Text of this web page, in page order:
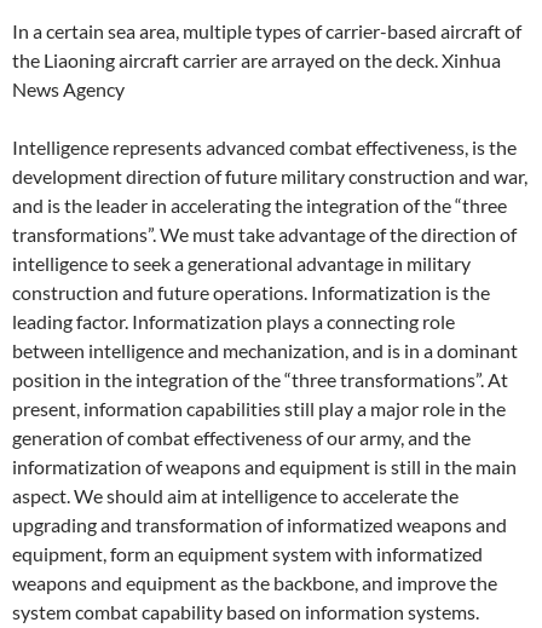
In a certain sea area, multiple types of carrier-based aircraft of
the Liaoning aircraft carrier are arrayed on the deck. Xinhua
News Agency
Intelligence represents advanced combat effectiveness, is the
development direction of future military construction and war,
and is the leader in accelerating the integration of the “three
transformations”. We must take advantage of the direction of
intelligence to seek a generational advantage in military
construction and future operations. Informatization is the
leading factor. Informatization plays a connecting role
between intelligence and mechanization, and is in a dominant
position in the integration of the “three transformations”. At
present, information capabilities still play a major role in the
generation of combat effectiveness of our army, and the
informatization of weapons and equipment is still in the main
aspect. We should aim at intelligence to accelerate the
upgrading and transformation of informatized weapons and
equipment, form an equipment system with informatized
weapons and equipment as the backbone, and improve the
system combat capability based on information systems.